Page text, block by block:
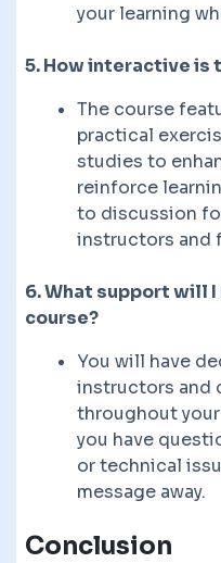
your learning
5. How interactive is
The course
practical
studies to
reinforce
to discussion
instructors and
6. What support will
course?
You will have
instructors and
throughout
you have
or technical
message away.
Conclusion